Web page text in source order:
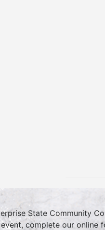
State Community
complete our online